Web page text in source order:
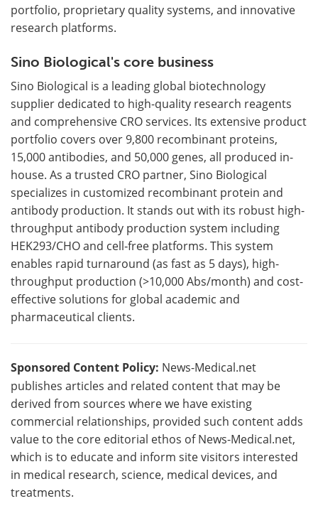
portfolio, proprietary quality systems, and innovative
research platforms.
Sino Biological's core business
Sino Biological is a leading global biotechnology
supplier dedicated to high-quality research reagents
and comprehensive CRO services. Its extensive product
portfolio covers over 9,800 recombinant proteins,
15,000 antibodies, and 50,000 genes, all produced in-
house. As a trusted CRO partner, Sino Biological
specializes in customized recombinant protein and
antibody production. It stands out with its robust high-
throughput antibody production system including
HEK293/CHO and cell‑free platforms. This system
enables rapid turnaround (as fast as 5 days), high-
throughput production (>10,000 Abs/month) and cost-
effective solutions for global academic and
pharmaceutical clients.
Sponsored Content Policy: News-Medical.net
publishes articles and related content that may be
derived from sources where we have existing
commercial relationships, provided such content adds
value to the core editorial ethos of News-Medical.net,
which is to educate and inform site visitors interested
in medical research, science, medical devices, and
treatments.